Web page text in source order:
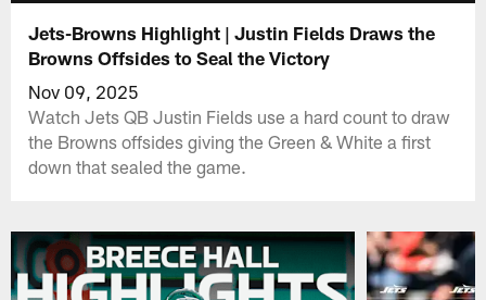
Jets-Browns Highlight | Justin Fields Draws the
Browns Offsides to Seal the Victory
Nov 09, 2025
Watch Jets QB Justin Fields use a hard count to draw
the Browns offsides giving the Green & White a first
down that sealed the game.